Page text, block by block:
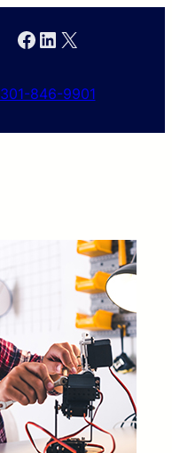
Facebook LinkedIn X
301-846-9901